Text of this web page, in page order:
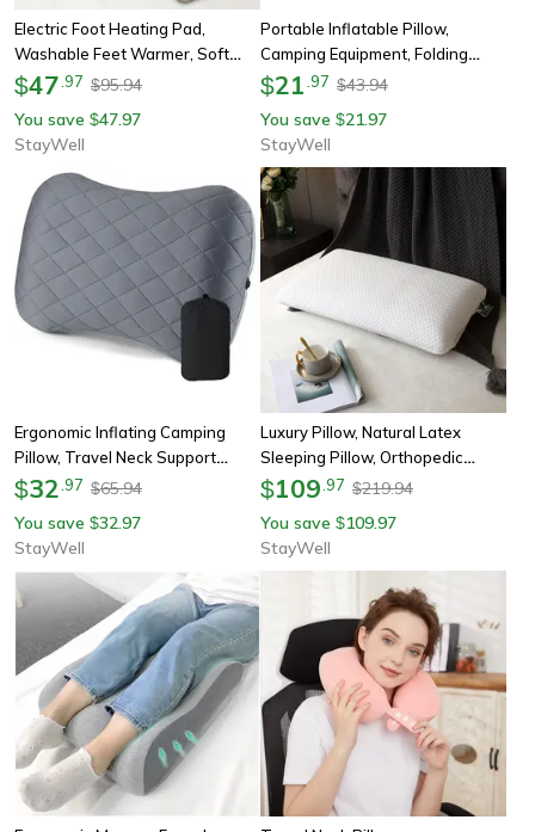
Electric Foot Heating Pad,
Washable Feet Warmer, Soft
Plush Thermal Blanket, Foot
Bedroom
$47 97 $95.94
You save $47.97
StayWell
Portable Inflatable Pillow,
Camping Equipment, Folding
Compressible Air Cushion,
Gear
$21 97 $43.94
You save $21.97
StayWell
Ergonomic Inflating Camping
Pillow, Travel Neck Support
Cushion, Lightweight Lumbar
$32 97 $65.94
You save $32.97
StayWell
Luxury Pillow, Natural Latex
Sleeping Pillow, Orthopedic
Cervical Pillows For Side Back
$109 97 $219.94
You save $109.97
StayWell